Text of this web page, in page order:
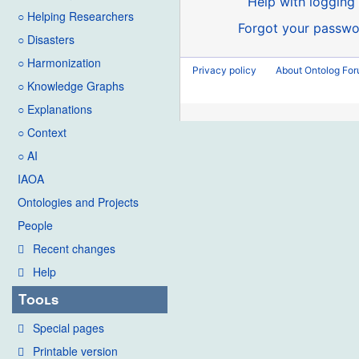
○ Helping Researchers
○ Disasters
○ Harmonization
○ Knowledge Graphs
○ Explanations
○ Context
○ AI
IAOA
Ontologies and Projects
People
Recent changes
Help
Tools
Special pages
Printable version
Forgot your
Privacy policy About Ontolog